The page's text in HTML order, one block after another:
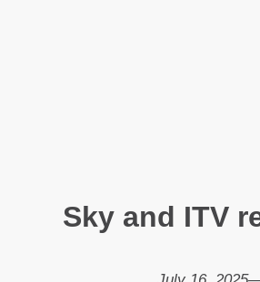
Sky and ITV